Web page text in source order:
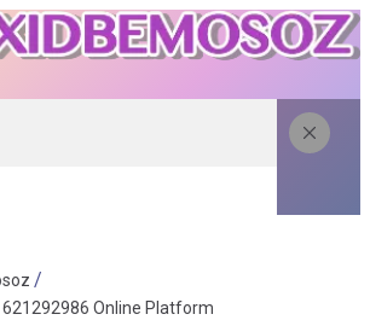
Online Platform